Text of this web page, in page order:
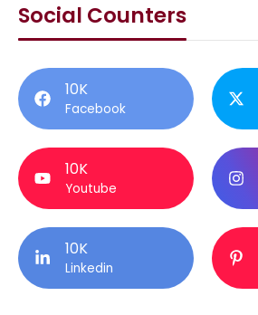
Social Counters
10K
Facebook
10K
Youtube
10K
Linkedin